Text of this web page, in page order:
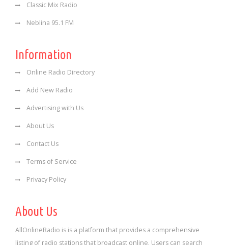
Classic Mix Radio
Neblina 95.1 FM
Information
Online Radio Directory
Add New Radio
Advertising with Us
About Us
Contact Us
Terms of Service
Privacy Policy
About Us
AllOnlineRadio is is a platform that provides a comprehensive
listing of radio stations that broadcast online. Users can search